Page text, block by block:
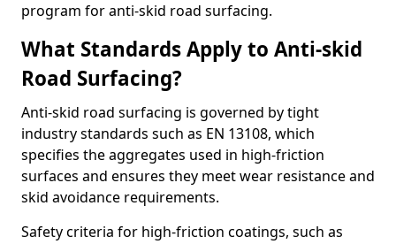
program for anti-skid road surfacing.
What Standards Apply to Anti-skid
Road Surfacing?
Anti-skid road surfacing is governed by tight
industry standards such as EN 13108, which
specifies the aggregates used in high-friction
surfaces and ensures they meet wear resistance and
skid avoidance requirements.
Safety criteria for high-friction coatings, such as